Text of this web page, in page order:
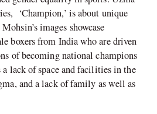
‘Champion,’ is about unique
images showcase
boxers from India who are driven
of becoming national champions
a lack of space and facilities in the
and a lack of family as well as